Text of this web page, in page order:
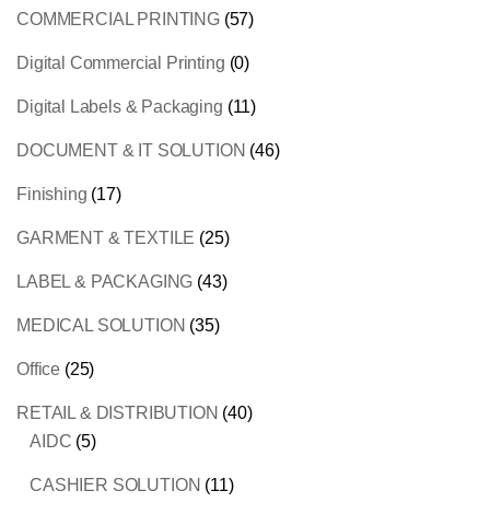
COMMERCIAL PRINTING (57)
Digital Commercial Printing (0)
Digital Labels & Packaging (11)
DOCUMENT & IT SOLUTION (46)
Finishing (17)
GARMENT & TEXTILE (25)
LABEL & PACKAGING (43)
MEDICAL SOLUTION (35)
Office (25)
RETAIL & DISTRIBUTION (40)
AIDC (5)
CASHIER SOLUTION (11)